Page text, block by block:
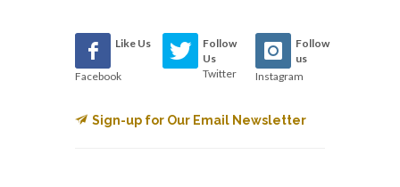
Like Us
Facebook
Follow
Us
Twitter
Follow
us
Instagram
Sign-up for Our Email Newsletter